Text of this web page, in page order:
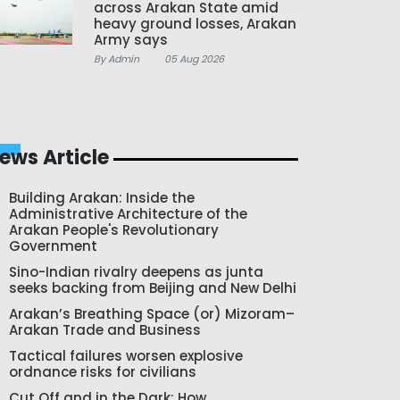
across Arakan State amid
heavy ground losses, Arakan
Army says
By Admin 05 Aug 2026
Article
Building Arakan: Inside the
Administrative Architecture of the
Arakan People's Revolutionary
Government
Sino-Indian rivalry deepens as junta
seeks backing from Beijing and New Delhi
Arakan’s Breathing Space (or) Mizoram–
Arakan Trade and Business
Tactical failures worsen explosive
ordnance risks for civilians